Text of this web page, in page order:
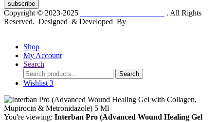
subscribe
Copyright © 2023-2025
. All Rights
Reserved. Designed & Developed By
Shop
My Account
Search
Search
for:
Search
Wishlist 3
You're viewing: Interban Pro (Advanced Wound Healing Gel